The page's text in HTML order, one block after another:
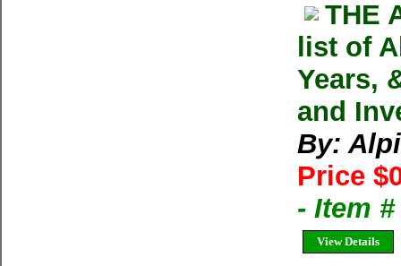
THE
list of
Years,
and
By:
Price
- Item
View Details